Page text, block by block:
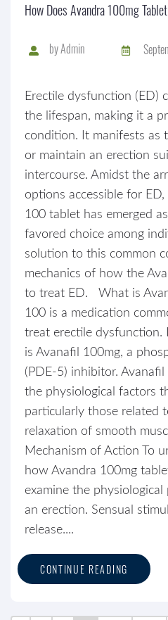
How Does Avandra 100mg
byAdmin
Erectile dysfunction (ED)
the lifespan, making it a
condition. It manifests as
or maintain an erection
intercourse. Amidst the
options accessible for ED,
100 tablet has emerged
favored choice among
solution to this common
mechanics of how the
to treat ED. What is
100 is a medication
treat erectile dysfunction.
is Avanafil 100mg, a
(PDE-5) inhibitor.
the physiological factors
particularly those related
relaxation of smooth
Mechanism of Action To
how Avandra 100mg
examine the
an erection. Sensual
release....
CONTINUE READING